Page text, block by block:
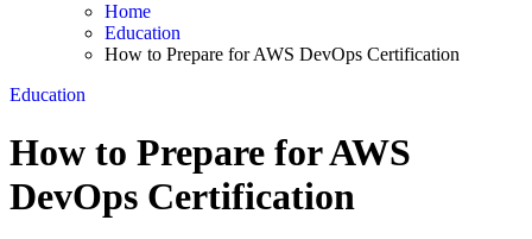
Home
Education
How to Prepare for AWS DevOps Certification
Education
How to Prepare for AWS
DevOps Certification